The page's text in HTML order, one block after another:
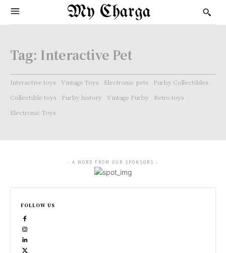
My Charga
Tag: Interactive Pet
Interactive toys Vintage Toys Electronic pets
Furby Collectibles.
Collectible toys
Furby history Vintage Furby
Retro toys
Electronic Toys
- A WORD FROM OUR SPONSORS -
FOLLOW US